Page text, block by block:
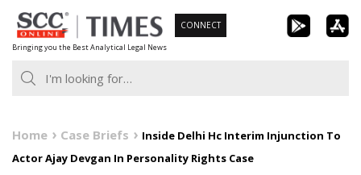
Skip
to
content
Bringing you the Best Analytical Legal News
CONNECT
Home Case Briefs
Inside Delhi Hc Interim Injunction To
Actor Ajay Devgan In Personality Rights Case